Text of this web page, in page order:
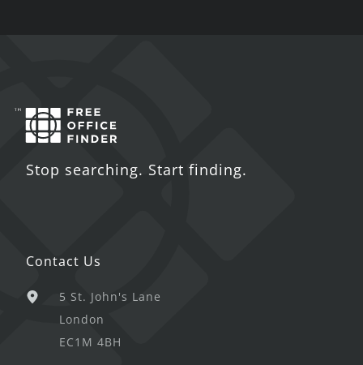
Stop searching. Start finding.
Contact Us
5 St. John's Lane
London
EC1M 4BH